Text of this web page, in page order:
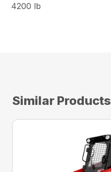
4200 lb
Similar Products